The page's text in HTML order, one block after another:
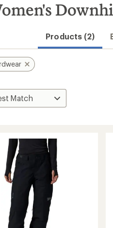
Products (2)